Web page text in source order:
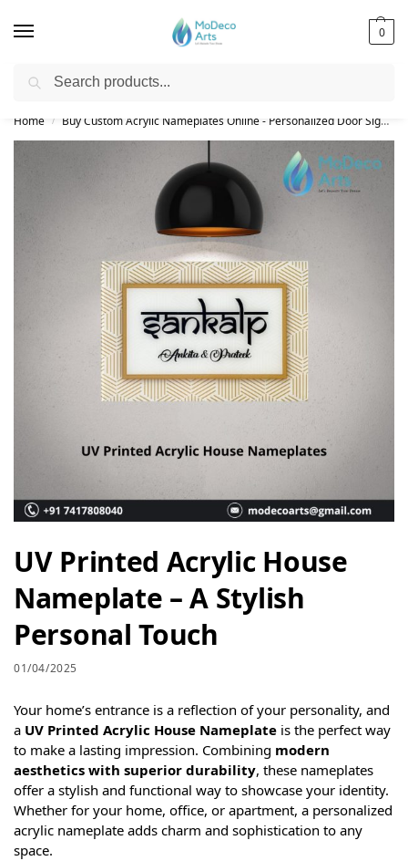
0
Free Shipping on All Orders!
Home / Buy Custom Acrylic Nameplates Online - Personalized Door Signs
UV Printed Acrylic House
Nameplate – A Stylish
Personal Touch
01/04/2025
Your home’s entrance is a reflection of your personality, and
a UV Printed Acrylic House Nameplate is the perfect way
to make a lasting impression. Combining modern
aesthetics with superior durability, these nameplates
offer a stylish and functional way to showcase your identity.
Whether for your home, office, or apartment, a personalized
acrylic nameplate adds charm and sophistication to any
space.